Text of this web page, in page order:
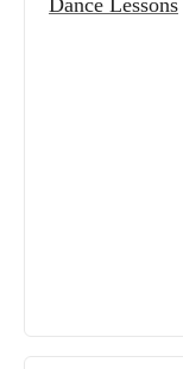
Dance Lessons